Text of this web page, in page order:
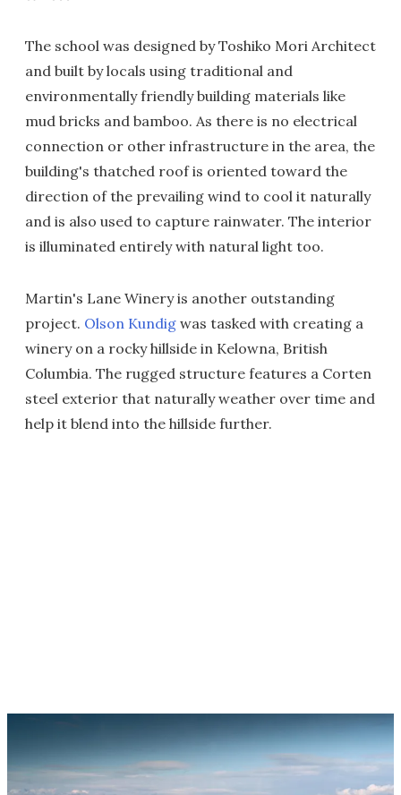
The school was designed by Toshiko Mori Architect
and built by locals using traditional and
environmentally friendly building materials like
mud bricks and bamboo. As there is no electrical
connection or other infrastructure in the area, the
building's thatched roof is oriented toward the
direction of the prevailing wind to cool it naturally
and is also used to capture rainwater. The interior
is illuminated entirely with natural light too.
Martin's Lane Winery is another outstanding
project. Olson Kundig was tasked with creating a
winery on a rocky hillside in Kelowna, British
Columbia. The rugged structure features a Corten
steel exterior that naturally weather over time and
help it blend into the hillside further.